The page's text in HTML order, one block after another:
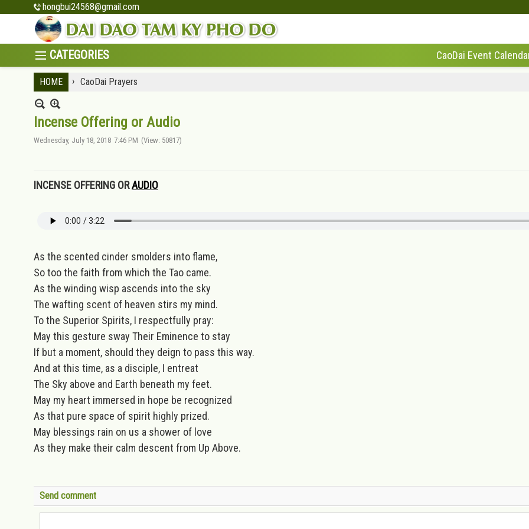
hongbui24568@gmail.com
CaoDai Event
HOME › CaoDai Prayers
Incense Offering or Audio
Wednesday, July 18, 2018 7:46 PM (View: 50817)
INCENSE OFFERING ORAUDIO
As the scented cinder smolders into flame,
So too the faith from which the Tao came.
As the winding wisp ascends into the sky
The wafting scent of heaven stirs my mind.
To the Superior Spirits, I respectfully pray:
May this gesture sway Their Eminence to stay
If but a moment, should they deign to pass this way.
And at this time, as a disciple, I entreat
The Sky above and Earth beneath my feet.
May my heart immersed in hope be recognized
As that pure space of spirit highly prized.
May blessings rain on us a shower of love
As they make their calm descent from Up Above.
Send comment